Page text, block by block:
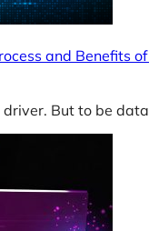
and Benefits
But to be